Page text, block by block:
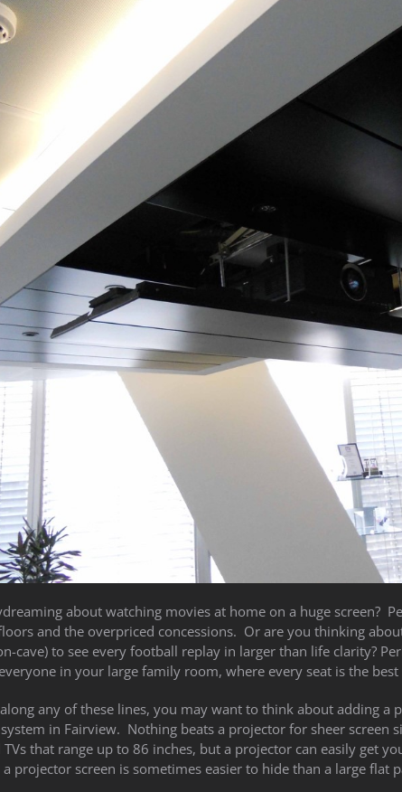
about watching movies at home on a huge screen?
and the overpriced concessions. Or are you thinking
cave) to see every football replay in larger than life clarity?
in your large family room, where every seat is the best
any of these lines, you may want to think about adding a
system in Fairview. Nothing beats a projector for sheer screen
that range up to 86 inches, but a projector can easily get
projector screen is sometimes easier to hide than a large flat